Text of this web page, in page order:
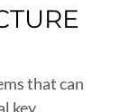
that can
key